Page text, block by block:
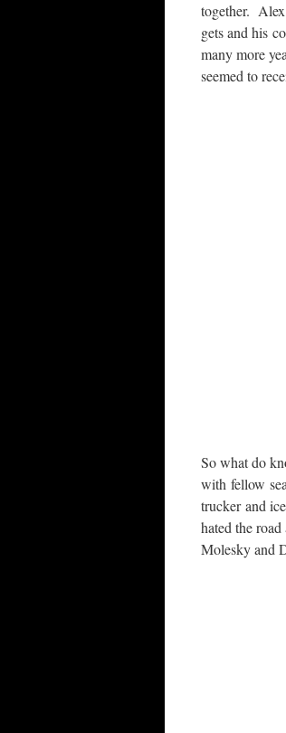
together.
gets and his
many more
seemed to
So what do
with fellow
trucker and
hated the
Molesky and